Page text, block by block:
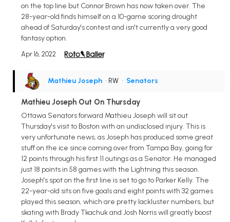
on the top line but Connor Brown has now taken over. The
28-year-old finds himself on a 10-game scoring drought
ahead of Saturday's contest and isn't currently a very good
fantasy option.
Apr 16, 2022
Mathieu Joseph • RW • Senators
Mathieu Joseph Out On Thursday
Ottawa Senators forward Mathieu Joseph will sit out
Thursday's visit to Boston with an undisclosed injury. This is
very unfortunate news, as Joseph has produced some great
stuff on the ice since coming over from Tampa Bay, going for
12 points through his first 11 outings as a Senator. He managed
just 18 points in 58 games with the Lightning this season.
Joseph's spot on the first line is set to go to Parker Kelly. The
22-year-old sits on five goals and eight points with 32 games
played this season, which are pretty lackluster numbers, but
skating with Brady Tkachuk and Josh Norris will greatly boost